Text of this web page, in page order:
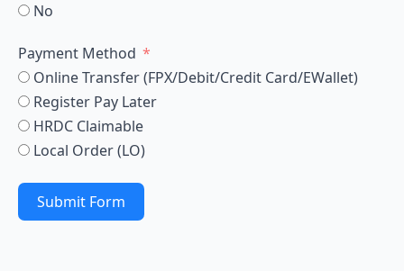
No
Payment Method
Online Transfer (FPX/Debit/Credit Card/EWallet)
Register Pay Later
HRDC Claimable
Local Order (LO)
Submit Form